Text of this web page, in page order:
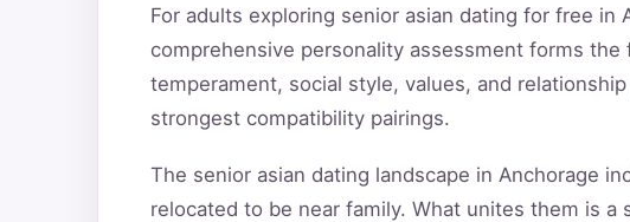
For adults exploring senior asian dating for free
comprehensive personality assessment forms
temperament, social style, values, and
strongest compatibility pairings.
The senior asian dating landscape in Anchorage
relocated to be near family. What unites them is